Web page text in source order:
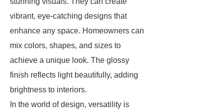
vibrant, eye-catching designs that
enhance any space. Homeowners can
mix colors, shapes, and sizes to
achieve a unique look. The glossy
finish reflects light beautifully, adding
brightness to interiors.
In the world of design, versatility is